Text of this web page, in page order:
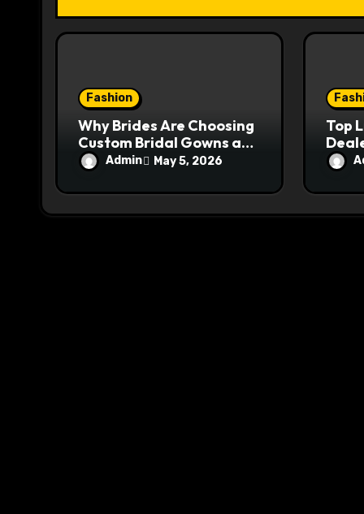
i
Fashion
Why Brides Are Choosing
Custom Bridal Gowns as
a Worthy Investment
Admin May 5, 2026
Top